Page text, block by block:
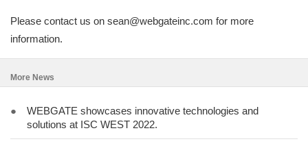
Please contact us on sean@webgateinc.com for more
information.
More News
●
WEBGATE showcases innovative technologies and
solutions at ISC WEST 2022.